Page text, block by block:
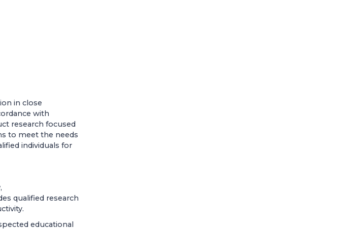
in close
with
research focused
to meet the needs
individuals for
qualified research
educational